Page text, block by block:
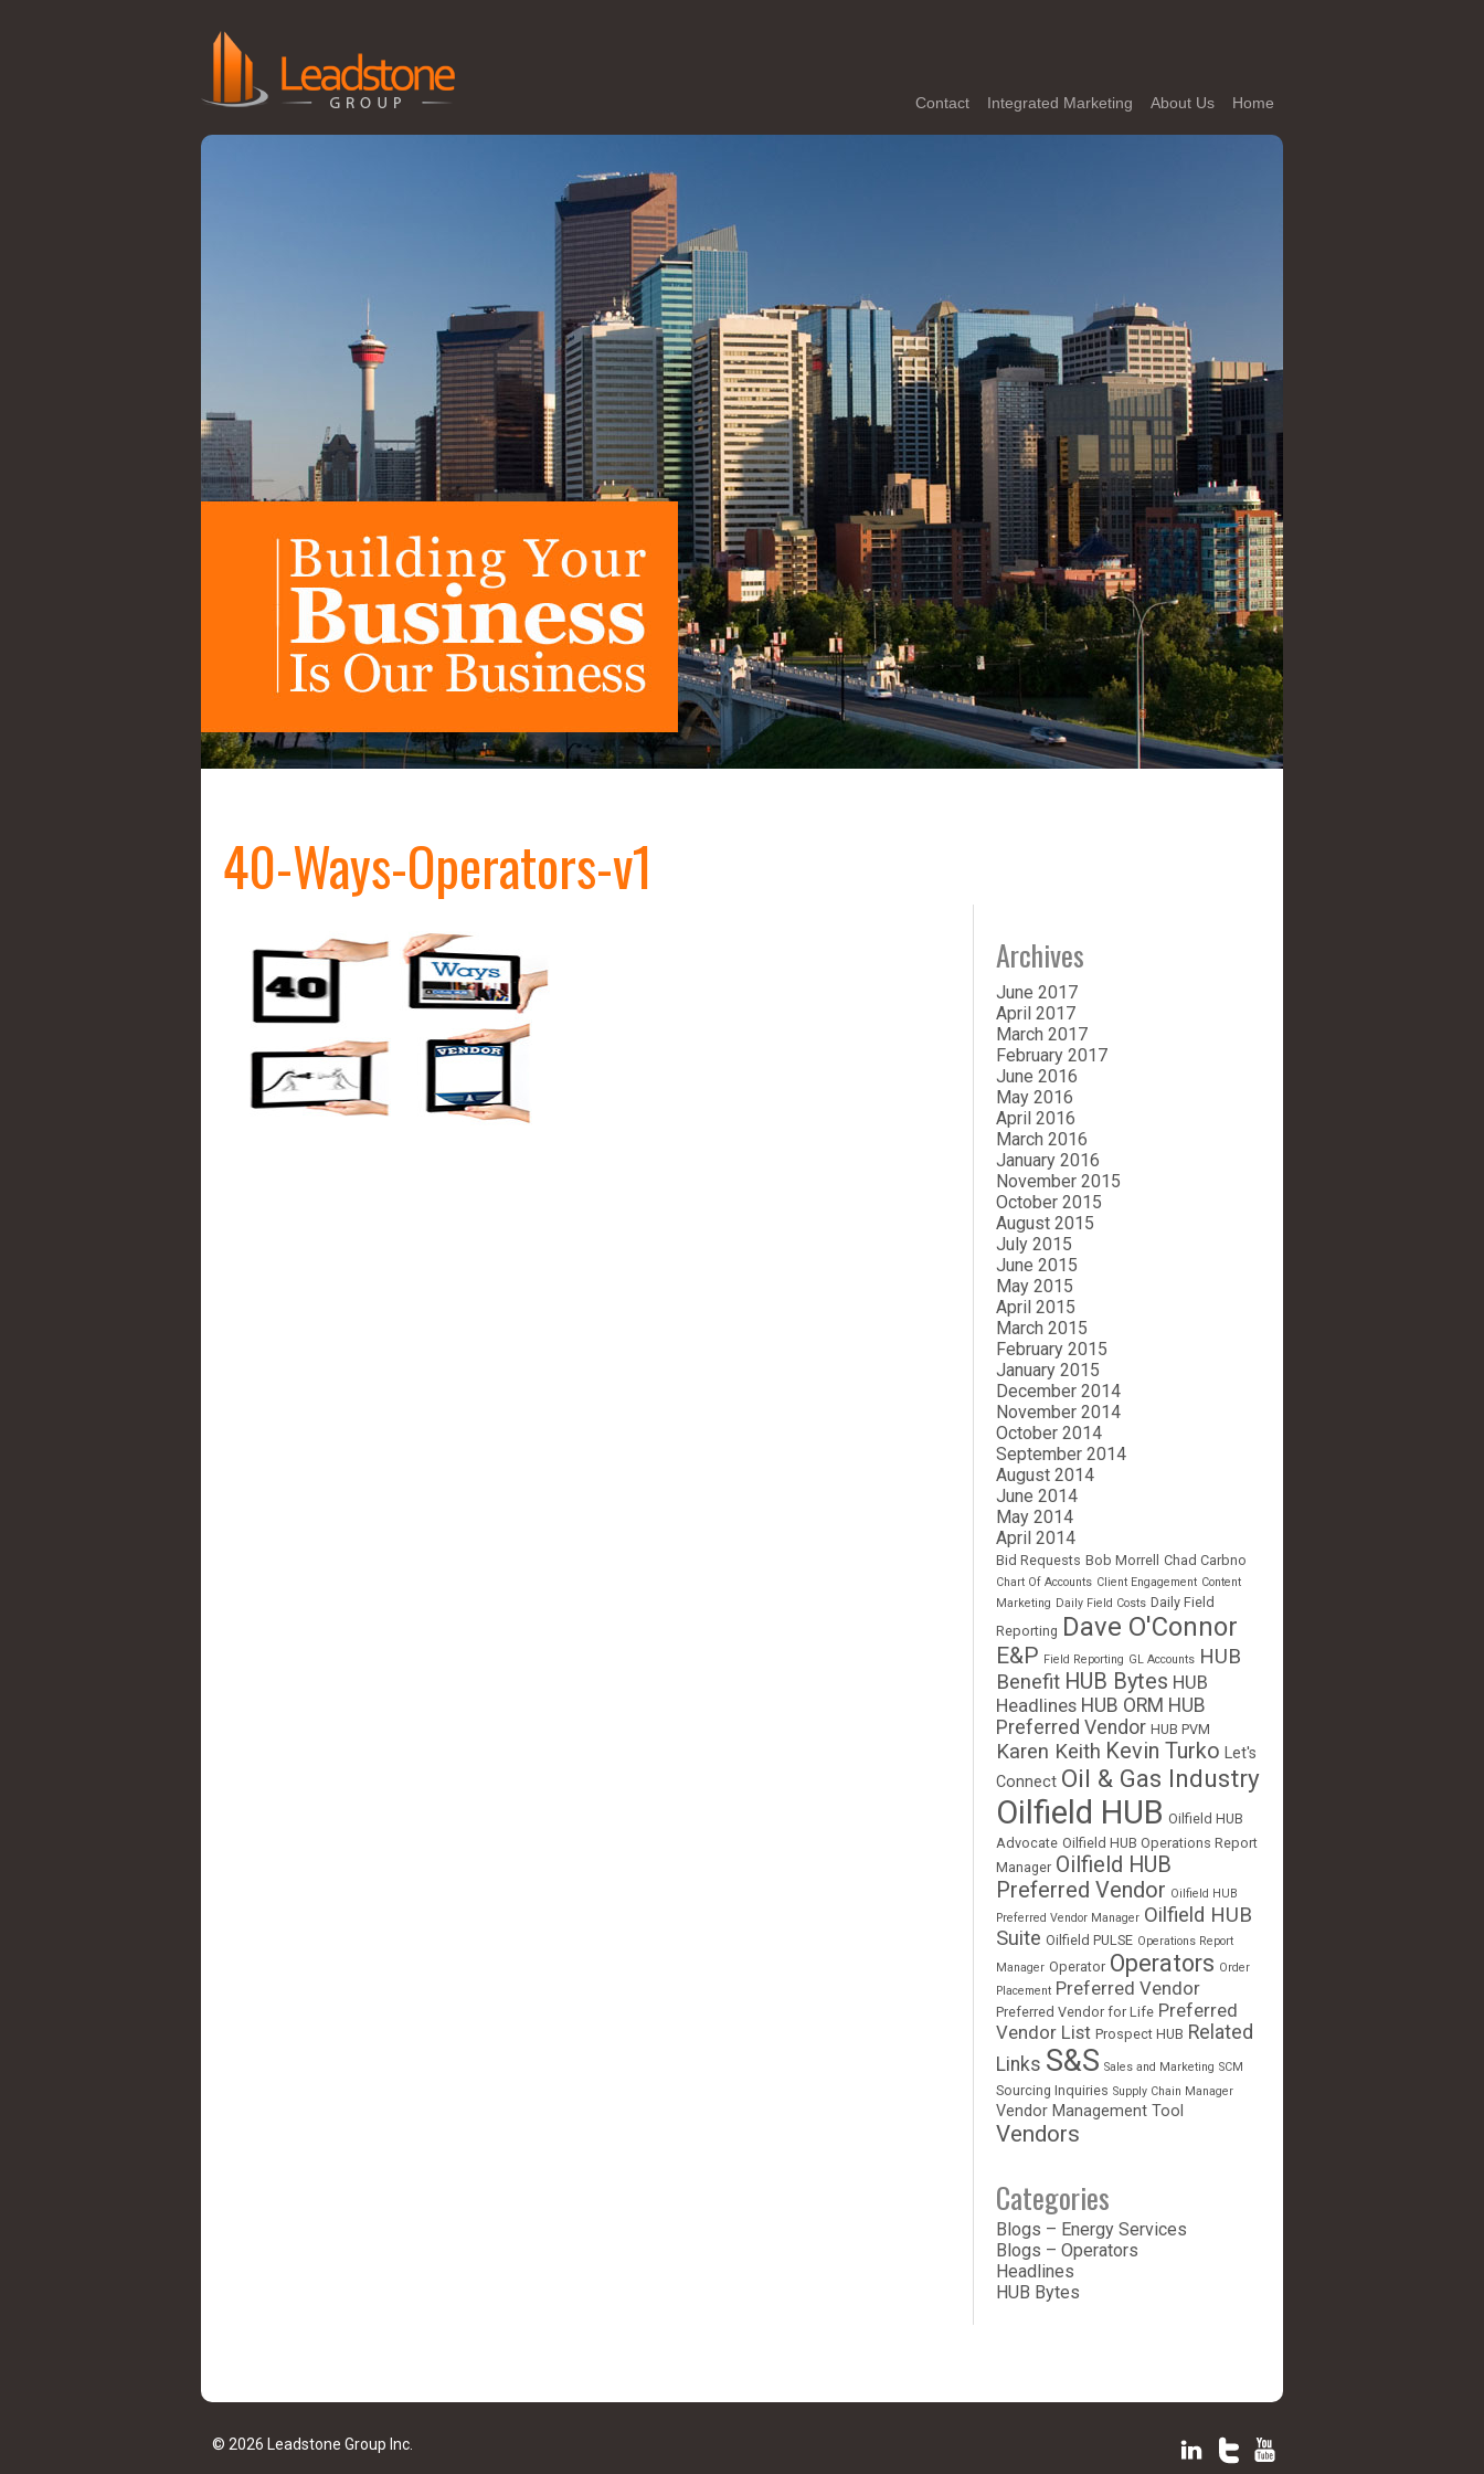
Home
About Us
Integrated Marketing
Contact
40-Ways-Operators-v1
Archives
June 2017
April 2017
March 2017
February 2017
June 2016
May 2016
April 2016
March 2016
January 2016
November 2015
October 2015
August 2015
July 2015
June 2015
May 2015
April 2015
March 2015
February 2015
January 2015
December 2014
November 2014
October 2014
September 2014
August 2014
June 2014
May 2014
April 2014
Bid Requests Bob Morrell Chad Carbno
Chart Of Accounts Client Engagement Content
Marketing Daily Field Costs Daily Field
Reporting Dave O'Connor
E&P Field Reporting GL Accounts HUB
Benefit HUB Bytes HUB
Headlines HUB ORM HUB
Preferred Vendor HUB PVM
Karen Keith Kevin Turko
Let's
Connect Oil & Gas Industry
Oilfield HUB Oilfield HUB
Advocate Oilfield HUB Operations Report
Manager Oilfield HUB
Preferred Vendor Oilfield HUB
Preferred Vendor Manager Oilfield HUB
Suite Oilfield PULSE Operations Report
Manager Operator Operators Order
Placement Preferred Vendor
Preferred Vendor for Life Preferred
Vendor List Prospect HUB Related
Links S&S Sales and Marketing SCM
Sourcing Inquiries Supply Chain Manager
Vendor Management Tool
Vendors
Categories
Blogs – Energy Services
Blogs – Operators
Headlines
HUB Bytes
© 2026 Leadstone Group Inc.